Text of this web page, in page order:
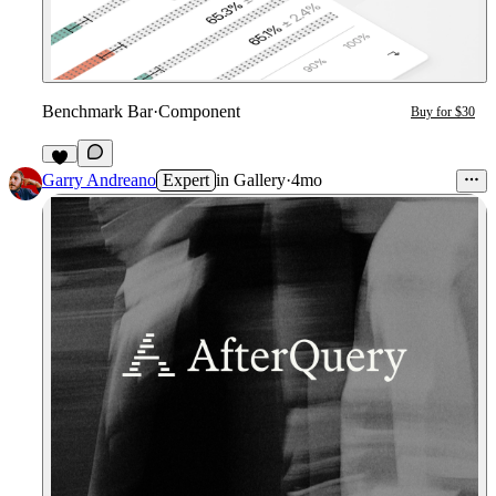
Benchmark Bar·Component Buy for $30
1
Garry Andreano Expert in Gallery·4mo